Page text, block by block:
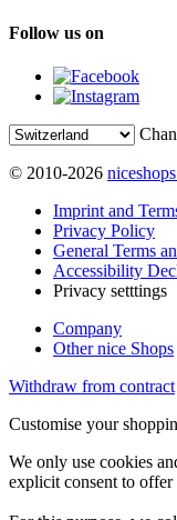
Follow us on
© 2010-2026
Imprint and
Privacy Policy
General Terms
Accessibility
Privacy setttings
Company
Other nice Shops
Withdraw from contract
Customise your
We only use cookies
explicit consent to offer